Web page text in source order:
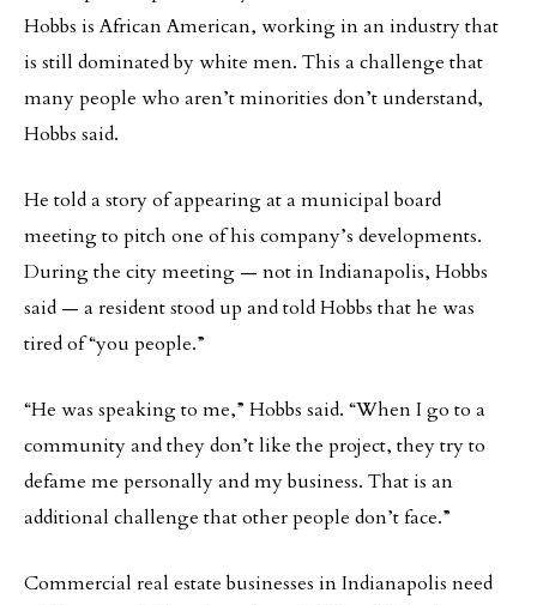
Hobbs is African American, working in an industry that
is still dominated by white men. This a challenge that
many people who aren’t minorities don’t understand,
Hobbs said.
He told a story of appearing at a municipal board
meeting to pitch one of his company’s developments.
During the city meeting — not in Indianapolis, Hobbs
said — a resident stood up and told Hobbs that he was
tired of “you people.”
“He was speaking to me,” Hobbs said. “When I go to a
community and they don’t like the project, they try to
defame me personally and my business. That is an
additional challenge that other people don’t face.”
Commercial real estate businesses in Indianapolis need